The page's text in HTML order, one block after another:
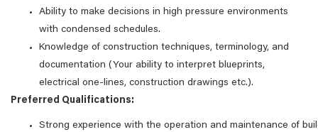
Ability to make decisions in high pressure environments
with condensed schedules.
Knowledge of construction techniques, terminology, and
documentation (Your ability to interpret blueprints,
electrical one-lines, construction drawings etc.).
Preferred Qualifications:
Strong experience with the operation and maintenance of